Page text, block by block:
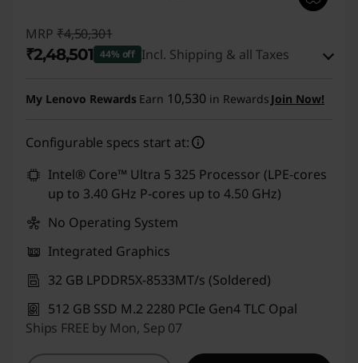
MRP ₹4,50,301
₹2,48,501 44% off Incl. Shipping & all Taxes
My Lenovo Rewards Earn 10,530 in Rewards Join Now!
Configurable specs start at:
Intel® Core™ Ultra 5 325 Processor (LPE-cores
up to 3.40 GHz P-cores up to 4.50 GHz)
No Operating System
Integrated Graphics
32 GB LPDDR5X-8533MT/s (Soldered)
512 GB SSD M.2 2280 PCIe Gen4 TLC Opal
Ships FREE by Mon, Sep 07